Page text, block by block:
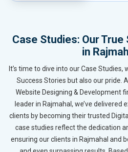
Case Studies: Our
in
It’s time to dive into our Case
Success Stories but also our pride.
Website Designing & Development
leader in Rajmahal, we’ve
clients by becoming their trusted
case studies reflect the dedication
ensuring our clients in Rajmahal and